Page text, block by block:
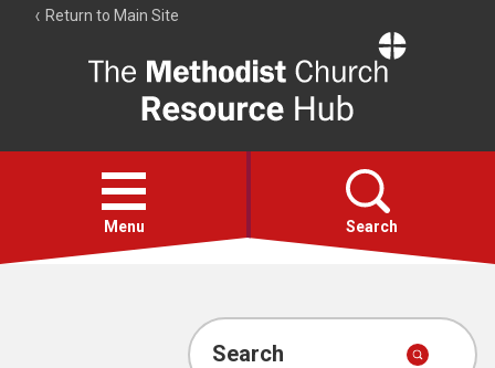
Return to Main Site
Resource
Hub
Open
menu
Menu Search
Account
Search